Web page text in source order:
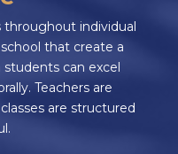
individual
that create a
can excel
Teachers are
are structured